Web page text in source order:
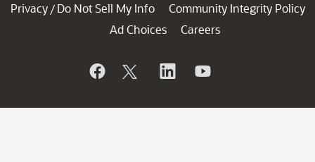
Privacy / Do Not Sell My Info
Community Integrity Policy
Ad Choices
Careers